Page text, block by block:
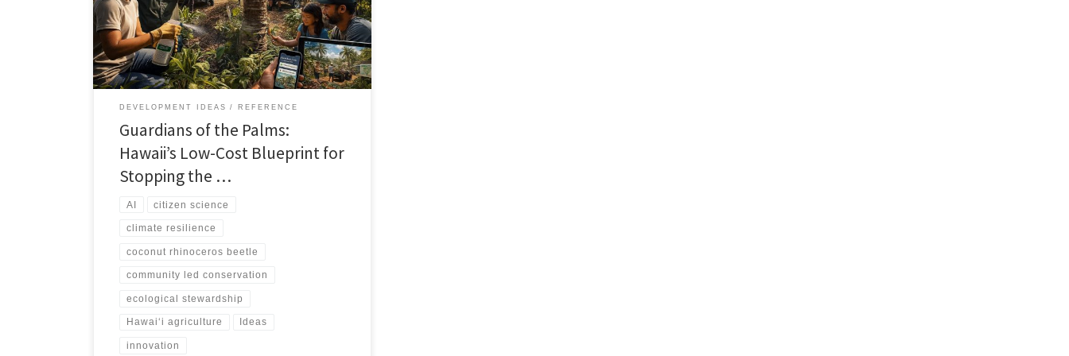
community-led methods that protect palms, culture,
and livelihoods.
DEVELOPMENT IDEAS REFERENCE
Guardians of the Palms:
Hawaii’s Low-Cost Blueprint for
Stopping the …
AI citizen science
climate resilience
coconut rhinoceros beetle
community led conservation
ecological stewardship
Hawai‘i agriculture Ideas
innovation